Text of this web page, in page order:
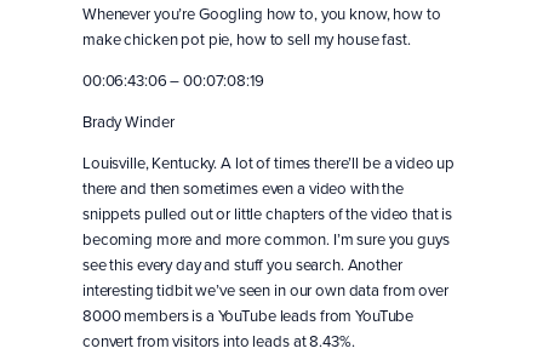
Whenever you’re Googling how to, you know, how to
make chicken pot pie, how to sell my house fast.
00:06:43:06 – 00:07:08:19
Brady Winder
Louisville, Kentucky. A lot of times there’ll be a video up
there and then sometimes even a video with the
snippets pulled out or little chapters of the video that is
becoming more and more common. I’m sure you guys
see this every day and stuff you search. Another
interesting tidbit we’ve seen in our own data from over
8000 members is a YouTube leads from YouTube
convert from visitors into leads at 8.43%.